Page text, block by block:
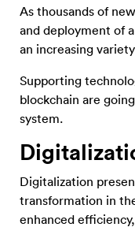
As thousands of
and deployment of
an increasing
Supporting
blockchain are
system.
Digitalization
transformation in
enhanced